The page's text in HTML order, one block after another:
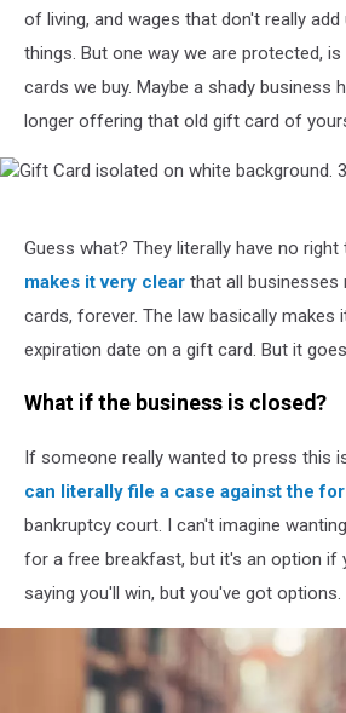
of living, and wages that don't really
things. But one way we are protected,
cards we buy. Maybe a shady business
longer offering that old gift card of
Card
isolated
background.
render
Guess what? They literally have no right
makes it very clear that all
cards, forever. The law basically makes
expiration date on a gift card. But it
What if the business is closed?
If someone really wanted to press this
can literally file a case against the
bankruptcy court. I can't imagine
for a free breakfast, but it's an option if
saying you'll win, but you've got options.